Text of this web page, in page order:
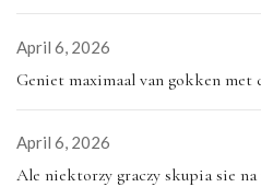
April 6, 2026
Geniet maximaal van gokken met
April 6, 2026
Ale niektorzy graczy skupia sie